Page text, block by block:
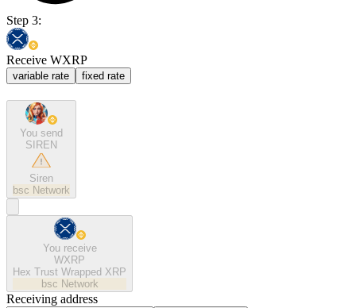
Step 3:
Receive WXRP
variable rate fixed rate
You send
SIREN
Siren
bsc Network
You receive
WXRP
Hex Trust Wrapped XRP
bsc Network
Receiving address